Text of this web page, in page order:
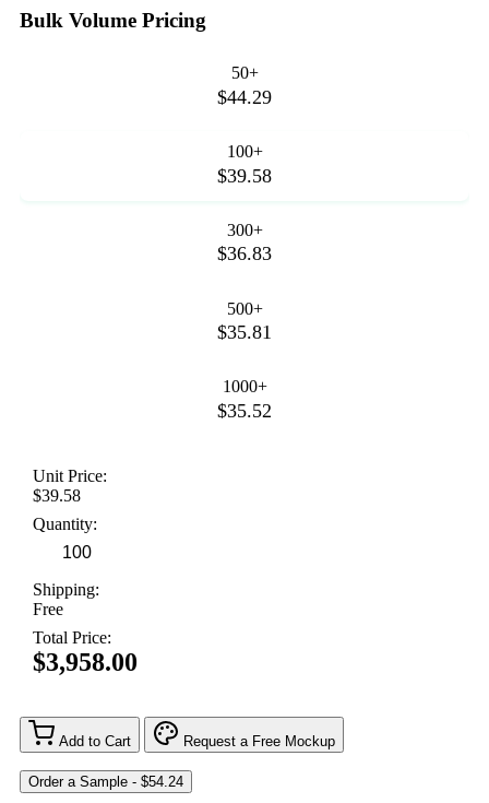
Bulk Volume Pricing
50+
$44.29
100+
$39.58
300+
$36.83
500+
$35.81
1000+
$35.52
Unit Price:
$39.58
Quantity:
Shipping:
Free
Total Price:
$3,958.00
Add to Cart Request a Free Mockup